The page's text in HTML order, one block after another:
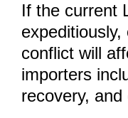
If the current
conflict will
importers
recovery,